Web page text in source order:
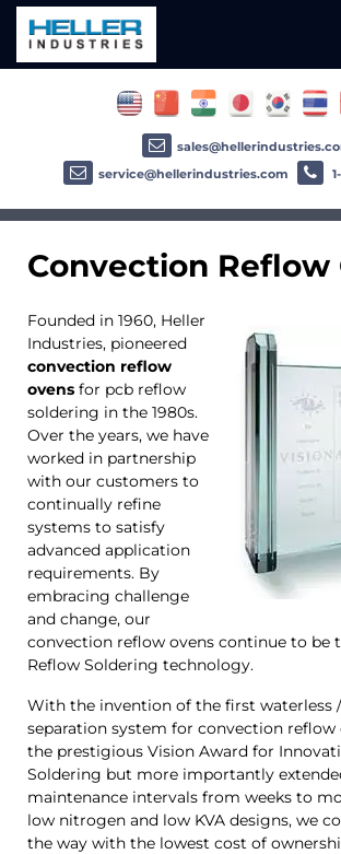
Convection Reflow
Founded in 1960, Heller
Industries, pioneered
convection reflow
ovens for pcb reflow
soldering in the 1980s.
Over the years, we have
worked in partnership
with our customers to
continually refine
systems to satisfy
advanced application
requirements. By
embracing challenge
and change, our
convection reflow ovens continue to be
Reflow Soldering technology.
With the invention of the first waterless
separation system for convection reflow
the prestigious Vision Award for
Soldering but more importantly
maintenance intervals from weeks to
low nitrogen and low KVA designs, we
the way with the lowest cost of
service@hellerindustries.com